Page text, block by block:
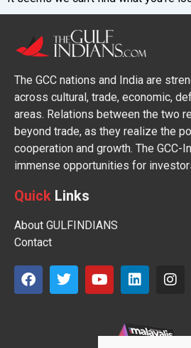
The GCC nations and India are
across cultural, trade, economic,
areas. Relations between the two
beyond trade, as they realize the
cooperation and growth. The GCC-
immense opportunities for
Quick Links
About GULFINDIANS
Contact